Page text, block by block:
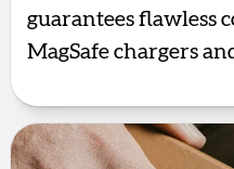
guarantees flawless
MagSafe chargers